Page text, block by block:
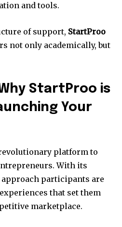
and tools.
of support, StartProo
not only academically, but
StartProo is
Your
platform to
With its
participants are
that set them
marketplace.